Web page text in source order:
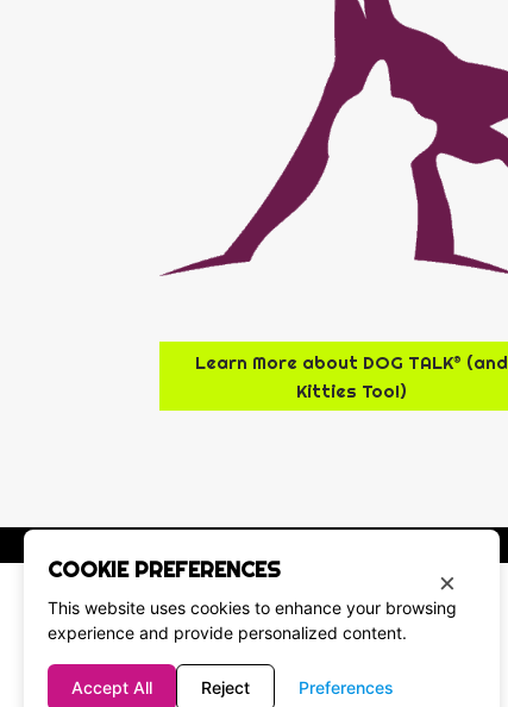
×
COOKIE PREFERENCES
This website uses cookies to enhance your browsing
experience and provide personalized content.
Accept All Reject Preferences
Learn More about DOG TALK® (and
Kitties Too!)